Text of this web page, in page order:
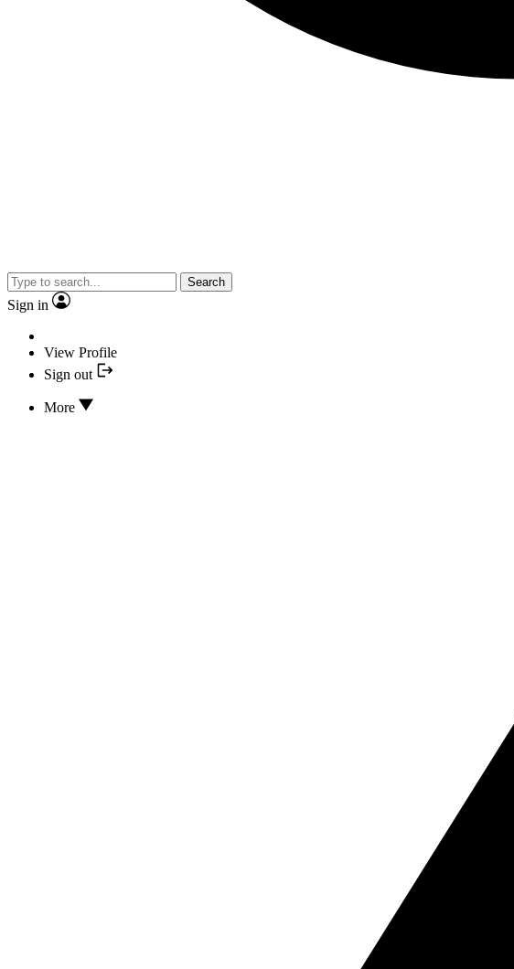
Search
Sign in
View Profile
Sign out
More